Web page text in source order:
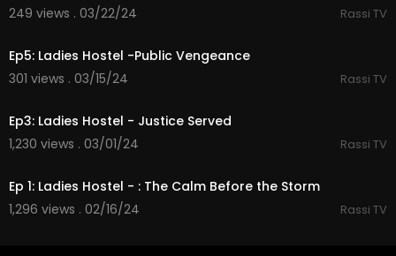
249 views . 03/22/24
Rassi TV
Ep5: Ladies Hostel -Public Vengeance
301 views . 03/15/24
Rassi TV
Ep3: Ladies Hostel - Justice Served
1,230 views . 03/01/24
Rassi TV
Ep 1: Ladies Hostel - : The Calm Before the Storm
1,296 views . 02/16/24
Rassi TV